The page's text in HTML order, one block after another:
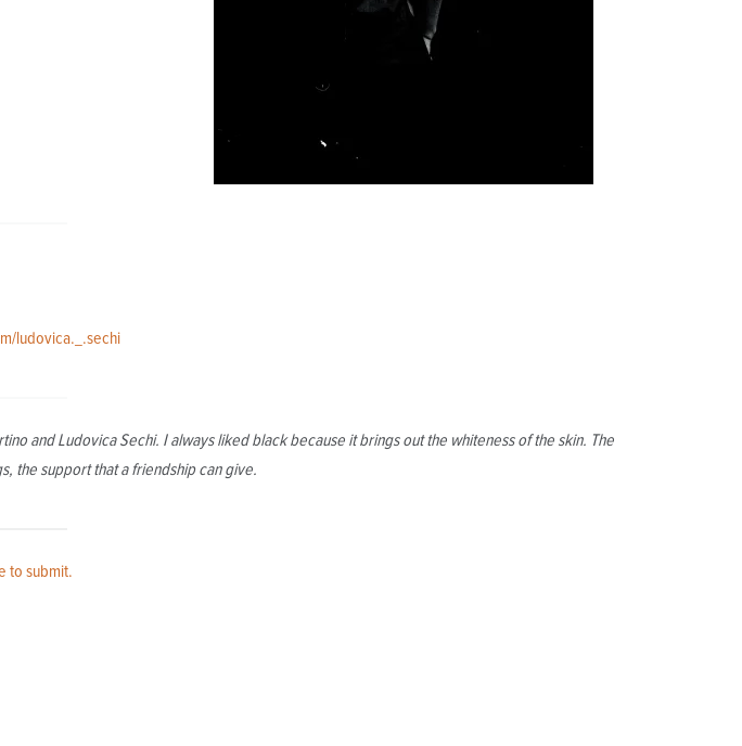
ludovica._.sechi
and Ludovica Sechi. I always liked black because it brings out the whiteness of the skin. The
the support that a friendship can give.
to submit.